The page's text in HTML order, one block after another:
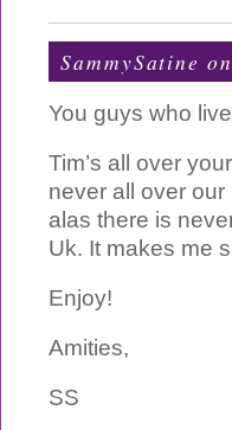
SammySatine
You guys who
Tim’s all over
never all over
alas there is
Uk. It makes me
Enjoy!
Amities,
SS